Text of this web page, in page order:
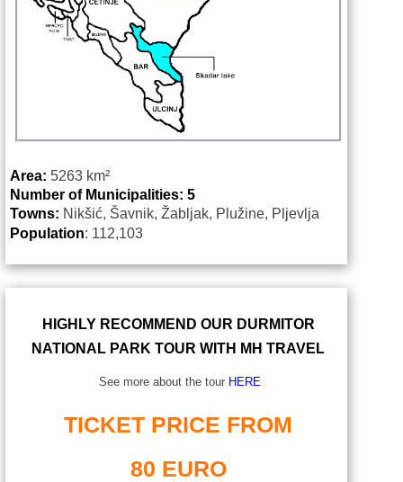
Area: 5263 km²
Number of Municipalities: 5
Towns: Nikšić, Šavnik, Žabljak, Plužine, Pljevlja
Population: 112,103
HIGHLY RECOMMEND OUR DURMITOR
NATIONAL PARK TOUR WITH MH TRAVEL
See more about the tour HERE
TICKET PRICE FROM
80 EURO